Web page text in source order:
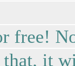
free!
it